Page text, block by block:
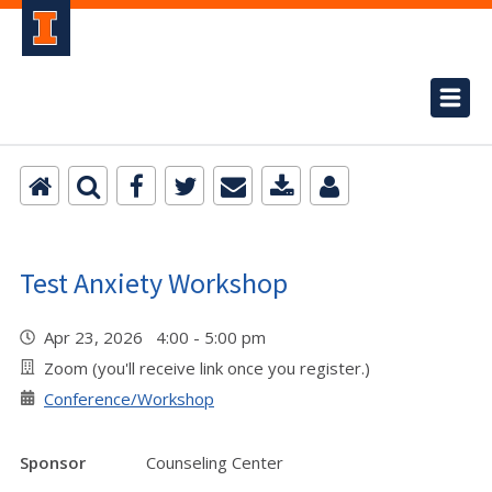
Test Anxiety Workshop
Apr 23, 2026 4:00 - 5:00 pm
Zoom (you'll receive link once you register.)
Conference/Workshop
Sponsor
Counseling Center